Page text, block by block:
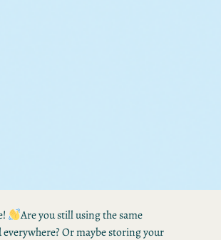
Are you still using the same
everywhere? Or maybe storing your